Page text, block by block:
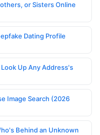
or Sisters Online
Dating Profile
Up Any Address's
Image Search (2026
Behind an Unknown